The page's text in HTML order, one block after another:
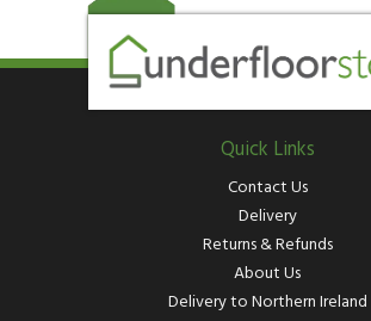
Quick Links
Contact Us
Delivery
Returns & Refunds
About Us
Delivery to Northern Ireland